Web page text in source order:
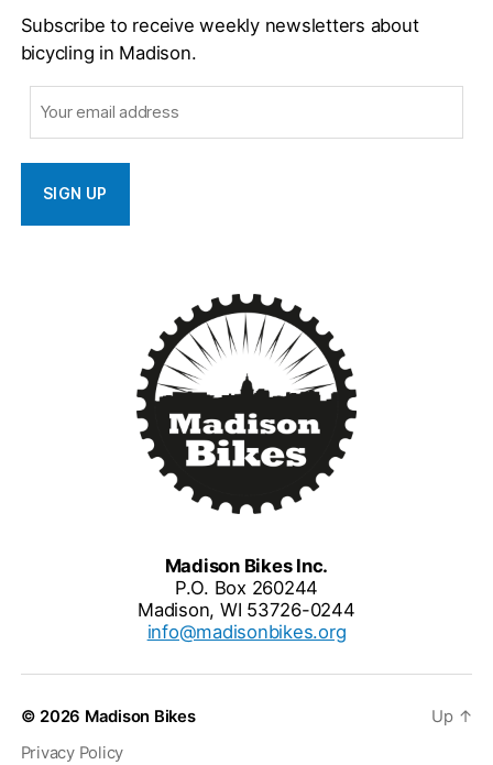
Subscribe to receive weekly newsletters about
bicycling in Madison.
Madison Bikes Inc.
P.O. Box 260244
Madison, WI 53726-0244
info@madisonbikes.org
© 2026 Madison Bikes
Privacy Policy
Up ↑